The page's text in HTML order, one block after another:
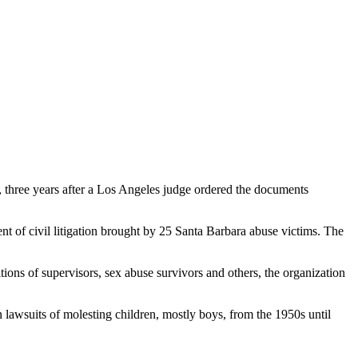
years after a Los Angeles judge ordered the documents
of civil litigation brought by 25 Santa Barbara abuse victims. The
of supervisors, sex abuse survivors and others, the organization
of molesting children, mostly boys, from the 1950s until